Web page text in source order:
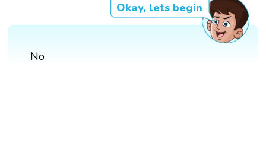
Okay, lets begin
No